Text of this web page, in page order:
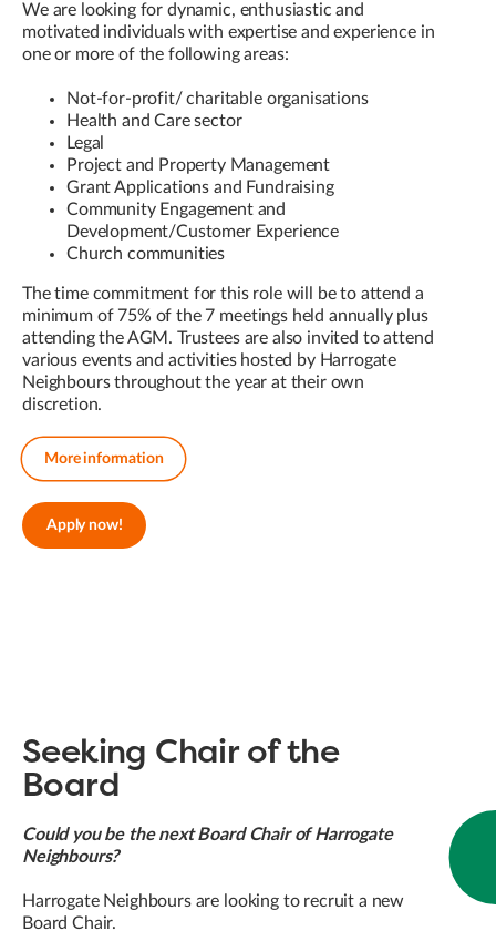
We are looking for dynamic, enthusiastic and
motivated individuals with expertise and experience in
one or more of the following areas:
Not-for-profit/ charitable organisations
Health and Care sector
Legal
Project and Property Management
Grant Applications and Fundraising
Community Engagement and
Development/Customer Experience
Church communities
The time commitment for this role will be to attend a
minimum of 75% of the 7 meetings held annually plus
attending the AGM. Trustees are also invited to attend
various events and activities hosted by Harrogate
Neighbours throughout the year at their own
discretion.
More information
Apply now!
Seeking Chair of the
Board
Could you be the next Board Chair of Harrogate
Neighbours?
Harrogate Neighbours are looking to recruit a new
Board Chair.